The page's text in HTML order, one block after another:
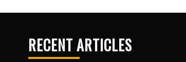
RECENT ARTICLES